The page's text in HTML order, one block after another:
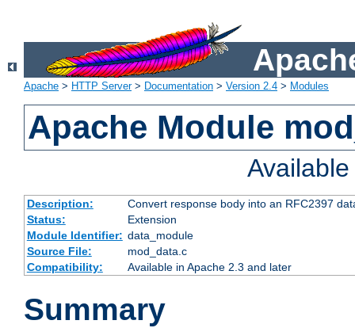
Apache > HTTP Server> Documentation > Version 2.4 > Modules
Apache Module
Description:
Convert response body into an RFC2397
Status:
Extension
Module Identifier: data_module
Source File:
mod_data.c
Compatibility:
Available in Apache 2.3 and later
Summary